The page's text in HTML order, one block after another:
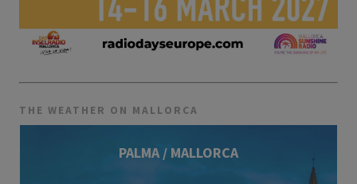
THE WEATHER ON MALLORCA
PALMA / MALLORCA